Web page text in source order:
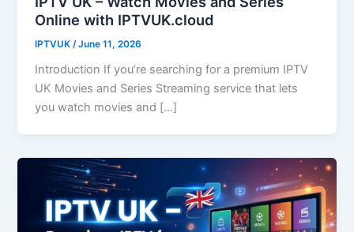
Online with IPTVUK.cloud
IPTVUK /June 11, 2026
Introduction If you’re searching for a premium IPTV
UK Movies and Series Streaming service that lets
you watch movies and […]